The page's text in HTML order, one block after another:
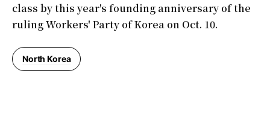
class by this year's founding anniversary of the
ruling Workers' Party of Korea on Oct. 10.
North Korea